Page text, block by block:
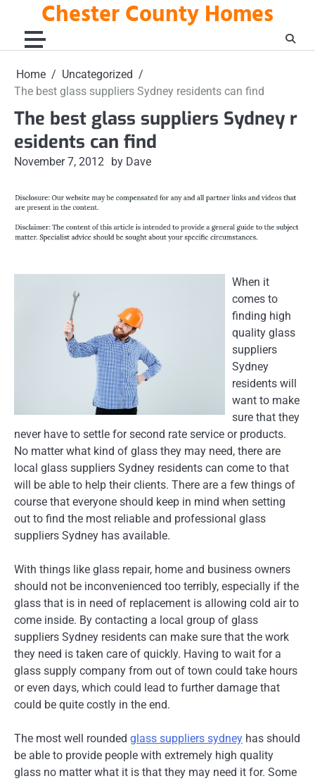
content
Chester County Homes
Home
Uncategorized
The best glass suppliers Sydney residents can find
The best glass suppliers Sydney r
esidents can find
November 7, 2012 by Dave
When it
comes to
finding high
quality glass
suppliers
Sydney
residents will
want to make
sure that they
never have to settle for second rate service or products.
No matter what kind of glass they may need, there are
local glass suppliers Sydney residents can come to that
will be able to help their clients. There are a few things of
course that everyone should keep in mind when setting
out to find the most reliable and professional glass
suppliers Sydney has available.
With things like glass repair, home and business owners
should not be inconvenienced too terribly, especially if the
glass that is in need of replacement is allowing cold air to
come inside. By contacting a local group of glass
suppliers Sydney residents can make sure that the work
they need is taken care of quickly. Having to wait for a
glass supply company from out of town could take hours
or even days, which could lead to further damage that
could be quite costly in the end.
The most well rounded glass suppliers sydney has should
be able to provide people with extremely high quality
glass no matter what it is that they may need it for. Some